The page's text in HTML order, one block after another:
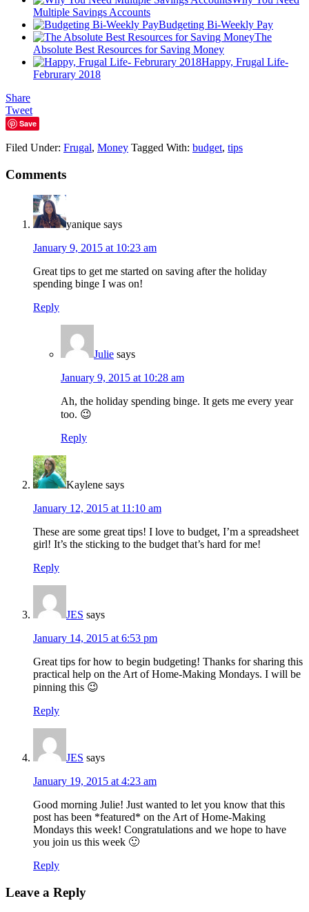
Multiple Savings Accounts
Budgeting Bi-Weekly Pay
The
Absolute Best Resources for Saving Money
Happy, Frugal Life-
Februrary 2018
Share
Tweet
Save
Filed Under: Frugal, Money Tagged With: budget, tips
Comments
yanique says
January 9, 2015 at 10:23 am
Great tips to get me started on saving after the holiday
spending binge I was on!
Reply
Julie says
January 9, 2015 at 10:28 am
Ah, the holiday spending binge. It gets me every year
too. 😉
Reply
Kaylene says
January 12, 2015 at 11:10 am
These are some great tips! I love to budget, I’m a spreadsheet
girl! It’s the sticking to the budget that’s hard for me!
Reply
JES says
January 14, 2015 at 6:53 pm
Great tips for how to begin budgeting! Thanks for sharing this
practical help on the Art of Home-Making Mondays. I will be
pinning this 😉
Reply
JES says
January 19, 2015 at 4:23 am
Good morning Julie! Just wanted to let you know that this
post has been *featured* on the Art of Home-Making
Mondays this week! Congratulations and we hope to have
you join us this week 🙂
Reply
Leave a Reply